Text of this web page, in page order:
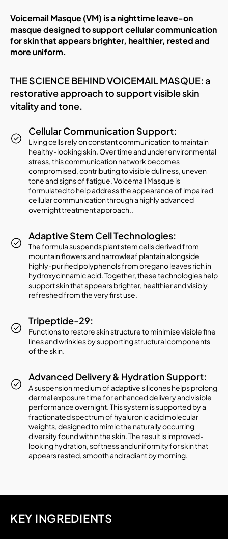
Voicemail Masque (VM) is a nighttime leave-on
masque designed to support cellular communication
for skin that appears brighter, healthier, rested and
more uniform.
THE SCIENCE BEHIND VOICEMAIL MASQUE: a
restorative approach to support visible skin
vitality and tone.
Cellular Communication Support:
Living cells rely on constant communication to maintain
healthy-looking skin. Over time and under environmental
stress, this communication network becomes
compromised, contributing to visible dullness, uneven
tone and signs of fatigue. Voicemail Masque is
formulated to help address the appearance of impaired
cellular communication through a highly advanced
overnight treatment approach..
Adaptive Stem Cell Technologies:
The formula suspends plant stem cells derived from
mountain flowers and narrowleaf plantain alongside
highly-purified polyphenols from oregano leaves rich in
hydroxycinnamic acid. Together, these technologies help
support skin that appears brighter, healthier and visibly
refreshed from the very first use.
Tripeptide-29:
Functions to restore skin structure to minimise visible fine
lines and wrinkles by supporting structural components
of the skin.
Advanced Delivery & Hydration Support:
A suspension medium of adaptive silicones helps prolong
dermal exposure time for enhanced delivery and visible
performance overnight. This system is supported by a
fractionated spectrum of hyaluronic acid molecular
weights, designed to mimic the naturally occurring
diversity found within the skin. The result is improved-
looking hydration, softness and uniformity for skin that
appears rested, smooth and radiant by morning.
KEY INGREDIENTS